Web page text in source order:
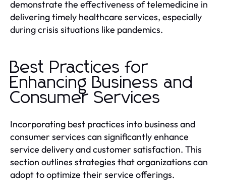
demonstrate the effectiveness of telemedicine in
delivering timely healthcare services, especially
during crisis situations like pandemics.
Best Practices for
Enhancing Business and
Consumer Services
Incorporating best practices into business and
consumer services can significantly enhance
service delivery and customer satisfaction. This
section outlines strategies that organizations can
adopt to optimize their service offerings.